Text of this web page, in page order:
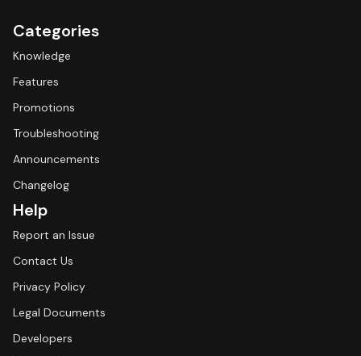
Categories
Knowledge
Features
Promotions
Troubleshooting
Announcements
Changelog
Help
Report an Issue
Contact Us
Privacy Policy
Legal Documents
Developers